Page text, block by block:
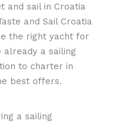
and sail in Croatia
and Sail Croatia
the right yacht for
already a sailing
to charter in
best offers.